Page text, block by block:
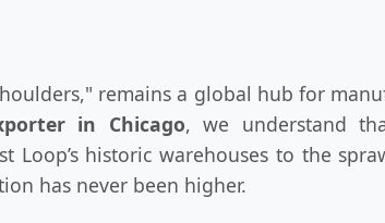
remains a global hub for
in Chicago, we understand
historic warehouses to the
has never been higher.